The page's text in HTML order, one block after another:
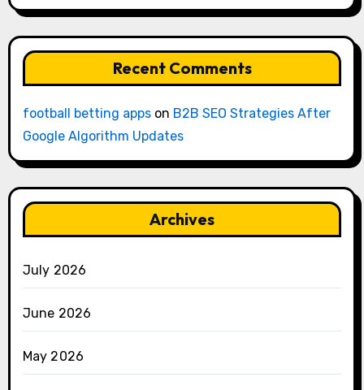
Recent Comments
football betting appson B2B SEO Strategies After
Google Algorithm Updates
Archives
July 2026
June 2026
May 2026